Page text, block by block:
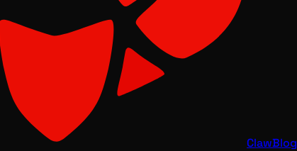
ClawBlog